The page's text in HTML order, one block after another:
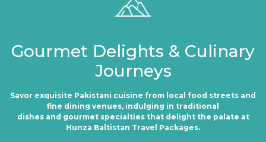
Gourmet Delights & Culinary
Journeys
Savor exquisite Pakistani cuisine from local food streets and
fine dining venues, indulging in traditional
dishes and gourmet specialties that delight the palate at
Hunza Baltistan Travel Packages.